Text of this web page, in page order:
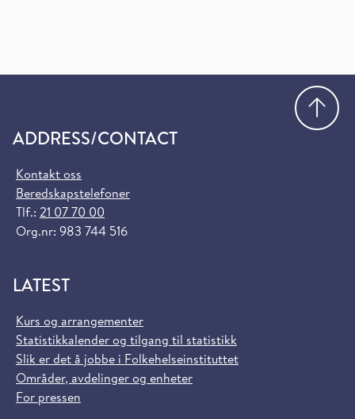
ADDRESS/CONTACT
Kontakt oss
Beredskapstelefoner
Tlf.: 21 07 70 00
Org.nr: 983 744 516
LATEST
Kurs og arrangementer
Statistikkalender og tilgang til statistikk
Slik er det å jobbe i Folkehelseinstituttet
Områder, avdelinger og enheter
For pressen